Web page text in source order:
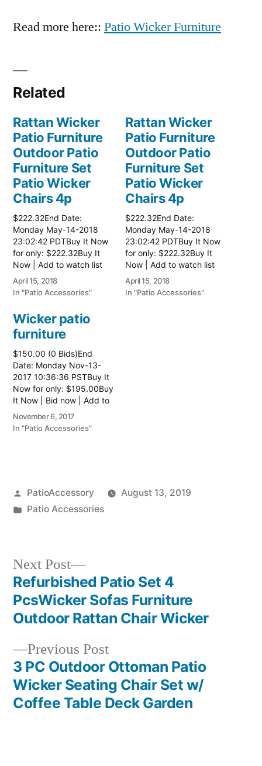
Read more here:: Patio Wicker Furniture
Related
Rattan Wicker
Patio Furniture
Outdoor Patio
Furniture Set
Patio Wicker
Chairs 4p
$222.32End Date:
Monday May-14-2018
23:02:42 PDTBuy It Now
for only: $222.32Buy It
Now | Add to watch list
Read more here:: Patio
Wicker Furniture
April 15, 2018
In "Patio Accessories"
Rattan Wicker
Patio Furniture
Outdoor Patio
Furniture Set
Patio Wicker
Chairs 4p
$222.32End Date:
Monday May-14-2018
23:02:42 PDTBuy It Now
for only: $222.32Buy It
Now | Add to watch list
Read more here:: Patio
Wicker Furniture
April 15, 2018
In "Patio Accessories"
Wicker patio
furniture
$150.00 (0 Bids)End
Date: Monday Nov-13-
2017 10:36:36 PSTBuy It
Now for only: $195.00Buy
It Now | Bid now | Add to
watch list Read more
here:: Patio Wicker
November 6, 2017
In "Patio Accessories"
Posted
by
PatioAccessory
August 13, 2019
Posted
Patio Accessories
Post
navigation
Previous PostPrevious
post:
3 PC Outdoor Ottoman Patio
Wicker Seating Chair Set w/
Coffee Table Deck Garden
Next Post
Next
post:
Refurbished Patio Set 4
PcsWicker Sofas Furniture
Outdoor Rattan Chair Wicker